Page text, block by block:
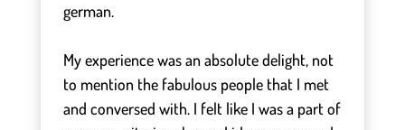
german.
My experience was an absolute delight, not
to mention the fabulous people that I met
and conversed with. I felt like I was a part of